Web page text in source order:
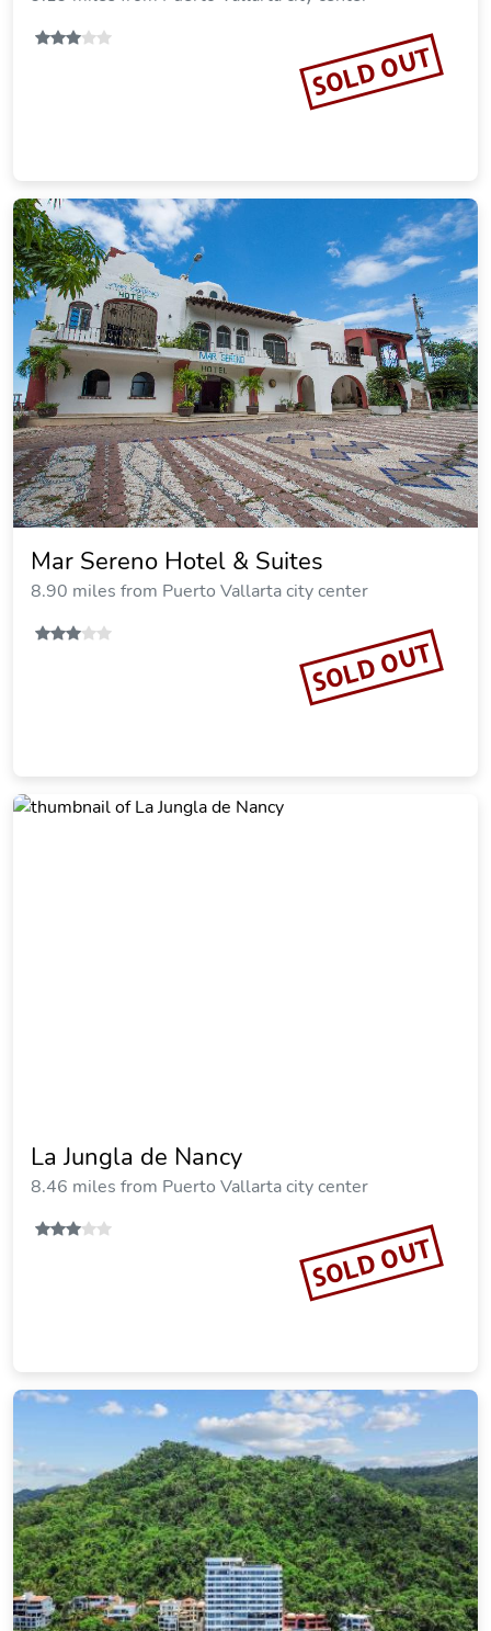
SOLD OUT
Mar Sereno Hotel & Suites
8.90 miles from Puerto Vallarta city center
SOLD OUT
La Jungla de Nancy
8.46 miles from Puerto Vallarta city center
SOLD OUT